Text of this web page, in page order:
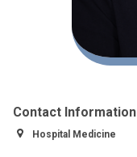
Contact Information
Hospital Medicine